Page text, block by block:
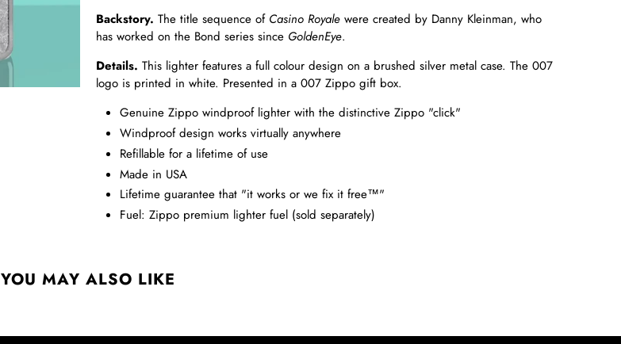
Backstory. The title sequence of Casino Royale were created by Danny Kleinman, who
has worked on the Bond series since GoldenEye.
Details. This lighter features a full colour design on a brushed silver metal case. The 007
logo is printed in white. Presented in a 007 Zippo gift box.
Genuine Zippo windproof lighter with the distinctive Zippo "click"
Windproof design works virtually anywhere
Refillable for a lifetime of use
Made in USA
Lifetime guarantee that "it works or we fix it free™"
Fuel: Zippo premium lighter fuel (sold separately)
YOU MAY ALSO LIKE